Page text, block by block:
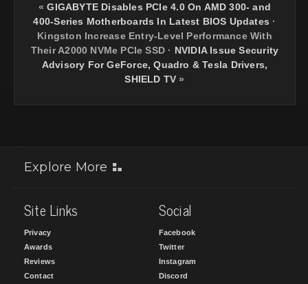
«GIGABYTE Disables PCIe 4.0 On AMD 300- and
400-Series Motherboards In Latest BIOS Updates ·
Kingston Increase Entry-Level Performance With
Their A2000 NVMe PCIe SSD · NVIDIA Issue Security
Advisory For GeForce, Quadro & Tesla Drivers,
SHIELD TV »
Explore More
Site Links
Privacy
Awards
Reviews
Contact
Social
Facebook
Twitter
Instagram
Discord